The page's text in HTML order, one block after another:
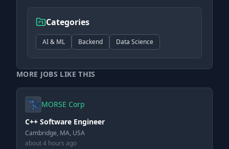
Categories
AI & ML Backend Data Science
MORE JOBS LIKE THIS
MORSE Corp
C++ Software Engineer
Cambridge, MA, USA
about 4 hours ago